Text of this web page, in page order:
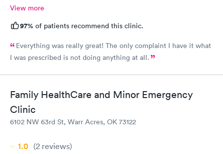
View more
97% of patients recommend this clinic.
Everything was really great! The only complaint I have it what
I was prescribed is not doing anything at all.
Family HealthCare and Minor Emergency
Clinic
6102 NW 63rd St, Warr Acres, OK 73122
1.0 (2 reviews)